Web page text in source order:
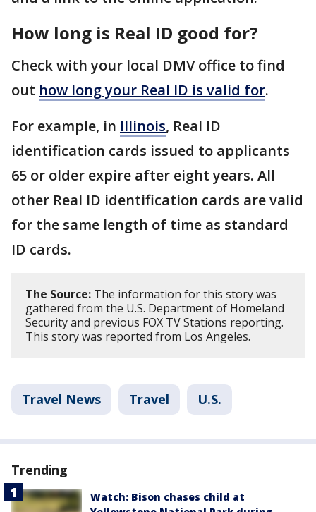
How long is Real ID good for?
Check with your local DMV office to find
out how long your Real ID is valid for.
For example, in Illinois, Real ID
identification cards issued to applicants
65 or older expire after eight years. All
other Real ID identification cards are valid
for the same length of time as standard
ID cards.
The Source: The information for this story was
gathered from the U.S. Department of Homeland
Security and previous FOX TV Stations reporting.
This story was reported from Los Angeles.
Travel News Travel U.S.
Trending
Watch: Bison chases child at